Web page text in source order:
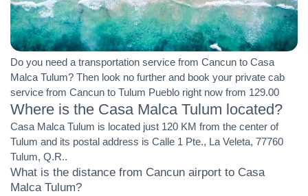
Do you need a transportation service from Cancun to Casa
Malca Tulum? Then look no further and book your private cab
service from Cancun to Tulum Pueblo right now from 129.00
Where is the Casa Malca Tulum located?
Casa Malca Tulum is located just 120 KM from the center of
Tulum and its postal address is Calle 1 Pte., La Veleta, 77760
Tulum, Q.R..
What is the distance from Cancun airport to Casa
Malca Tulum?